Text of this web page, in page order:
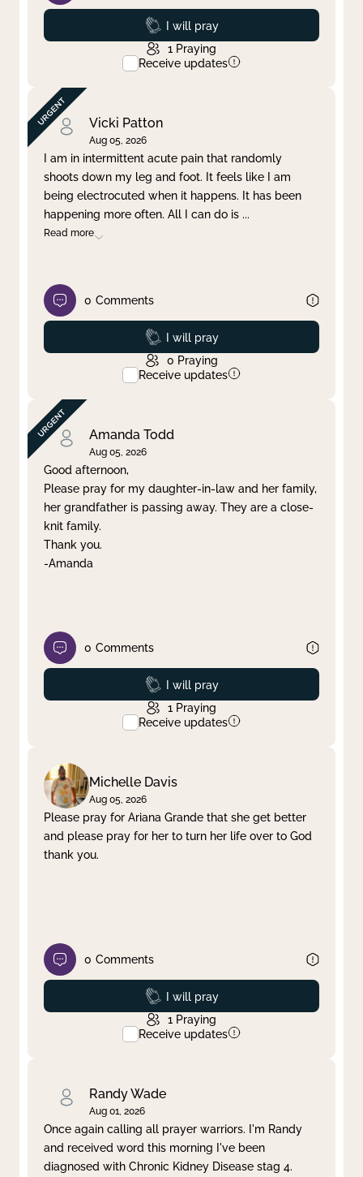
Prayed
I will pray
1 Praying
Receive updates
Vicki Patton
Aug 05, 2026
I am in intermittent acute pain that randomly
shoots down my leg and foot. It feels like I am
being electrocuted when it happens. It has been
happening more often. All I can do is ...
Read more
0 Comments
Prayed
I will pray
0 Praying
Receive updates
Amanda Todd
Aug 05, 2026
Good afternoon,
Please pray for my daughter-in-law and her family,
her grandfather is passing away. They are a close-
knit family.
Thank you.
-Amanda
0 Comments
Prayed
I will pray
1 Praying
Receive updates
Michelle Davis
Aug 05, 2026
Please pray for Ariana Grande that she get better
and please pray for her to turn her life over to God
thank you.
0 Comments
Prayed
I will pray
1 Praying
Receive updates
Randy Wade
Aug 01, 2026
Once again calling all prayer warriors. I'm Randy
and received word this morning I've been
diagnosed with Chronic Kidney Disease stag 4.